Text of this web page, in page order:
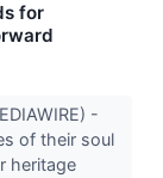
for
-
of their soul
heritage